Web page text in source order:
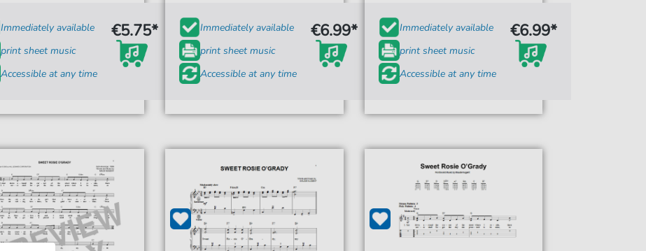
Immediately available
print sheet music
Accessible at any time
€5.75*
Immediately available
print sheet music
Accessible at any time
€6.99*
Immediately available
print sheet music
Accessible at any time
€6.99*